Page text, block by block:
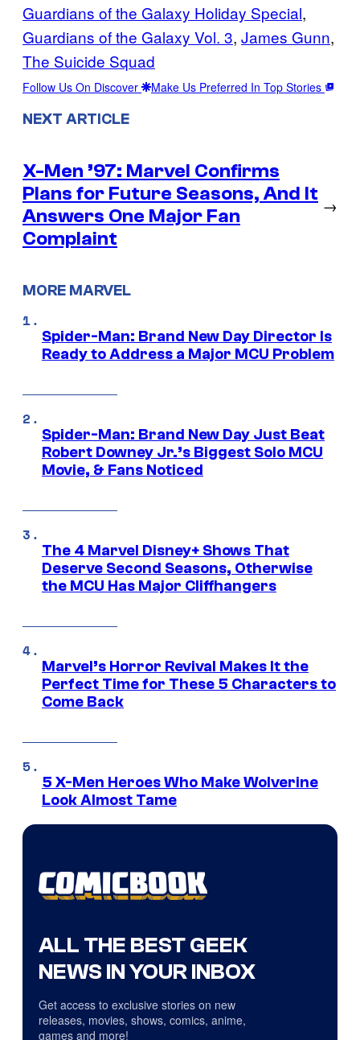
Guardians of the Galaxy Holiday Special
Guardians of the Galaxy Vol. 3, James Gunn
The Suicide Squad
Follow Us On Discover Make Us Preferred In Top Stories
NEXT ARTICLE
X-Men ’97: Marvel Confirms
Plans for Future Seasons, And It
Answers One Major Fan
Complaint
→
MORE MARVEL
Spider-Man: Brand New Day Director Is
Ready to Address a Major MCU Problem
Spider-Man: Brand New Day Just Beat
Robert Downey Jr.’s Biggest Solo MCU
Movie, & Fans Noticed
The 4 Marvel Disney+ Shows That
Deserve Second Seasons, Otherwise
the MCU Has Major Cliffhangers
Marvel’s Horror Revival Makes It the
Perfect Time for These 5 Characters to
Come Back
5 X-Men Heroes Who Make Wolverine
Look Almost Tame
ALL THE BEST GEEK
NEWS IN YOUR INBOX
Get access to exclusive stories on new
releases, movies, shows, comics, anime,
games and more!